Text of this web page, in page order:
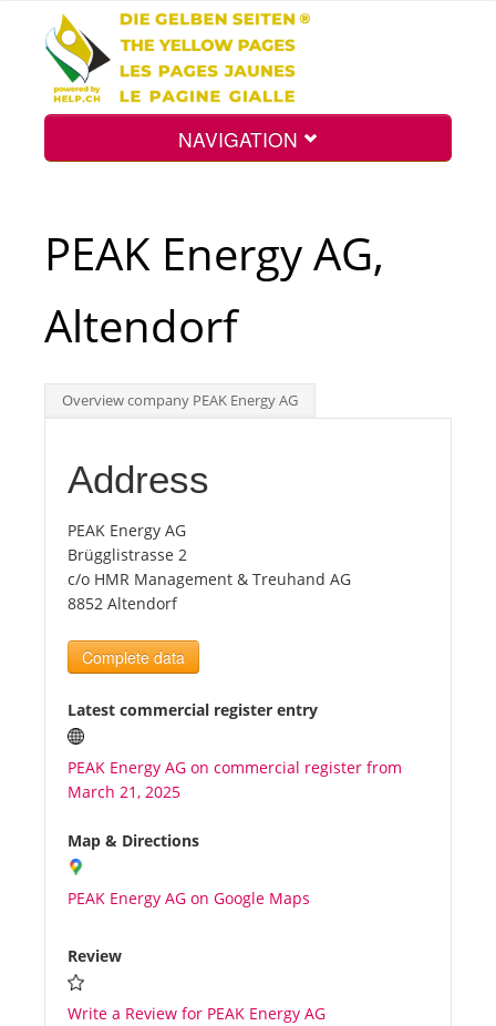
NAVIGATION
Int.
Top
Tourists
PEAK Energy AG,
Altendorf
Overview company PEAK Energy AG
Address
PEAK Energy AG
Brügglistrasse 2
c/o HMR Management & Treuhand AG
8852 Altendorf
Complete data
Latest commercial register entry
PEAK Energy AG on commercial register from
March 21, 2025
Map & Directions
PEAK Energy AG on Google Maps
Review
Write a Review for PEAK Energy AG